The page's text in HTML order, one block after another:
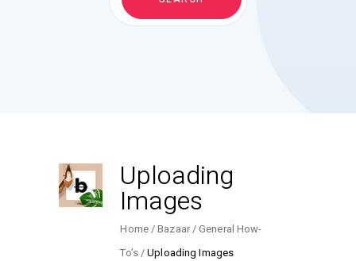
Uploading
Images
Home Bazaar
General How-
To’s
Uploading Images